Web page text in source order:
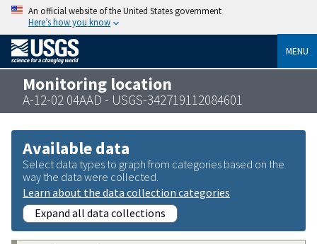
An official website of the United States government
Here’s how you know
MENU
Monitoring location
A-12-02 04AAD - USGS-342719112084601
Available data
Select data types to graph from categories based on the
way the data were collected.
Learn about the data collection categories
Expand all data collections